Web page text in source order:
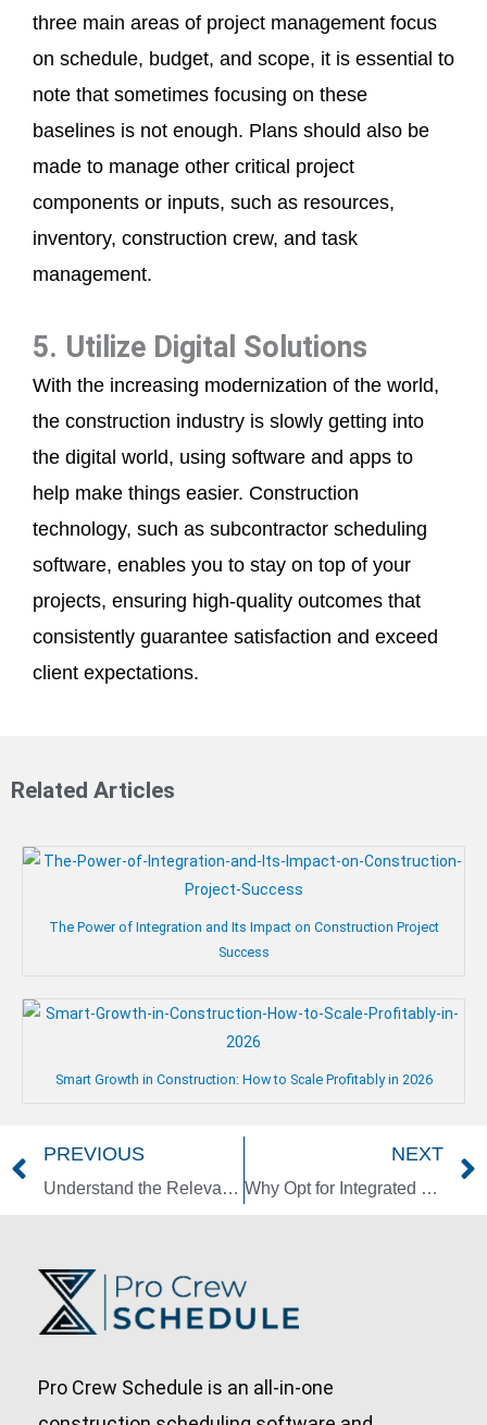
three main areas of project management focus
on schedule, budget, and scope, it is essential to
note that sometimes focusing on these
baselines is not enough. Plans should also be
made to manage other critical project
components or inputs, such as resources,
inventory, construction crew, and task
management.
5. Utilize Digital Solutions
With the increasing modernization of the world,
the construction industry is slowly getting into
the digital world, using software and apps to
help make things easier. Construction
technology, such as subcontractor scheduling
software, enables you to stay on top of your
projects, ensuring high-quality outcomes that
consistently guarantee satisfaction and exceed
client expectations.
Related Articles
The Power of Integration and Its Impact on Construction Project
Success
Smart Growth in Construction: How to Scale Profitably in 2026
Prev
PREVIOUS
Understand the Relevance of Zoning in Managing Construction Projects
NEXT
Why Opt for Integrated Project Delivery in Construction?
Pro Crew Schedule is an all-in-one